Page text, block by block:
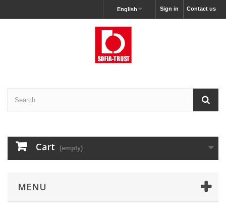
Contact us
Sign in
English
Cart (empty)
MENU